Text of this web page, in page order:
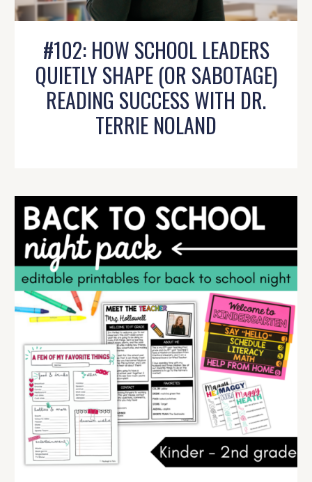
#102: HOW SCHOOL LEADERS
QUIETLY SHAPE (OR SABOTAGE)
READING SUCCESS WITH DR.
TERRIE NOLAND